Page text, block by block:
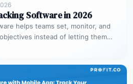
Software in 2026
helps teams set, monitor, and
instead of letting them